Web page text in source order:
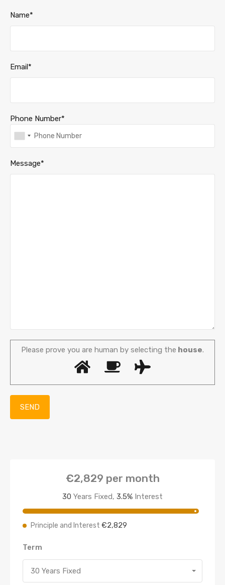
Name*
Email*
Phone Number*
Message*
Please prove you are human by selecting the house.
€2,829 per month
30 Years Fixed, 3.5% Interest
Principle and Interest €2,829
Term
30 Years Fixed